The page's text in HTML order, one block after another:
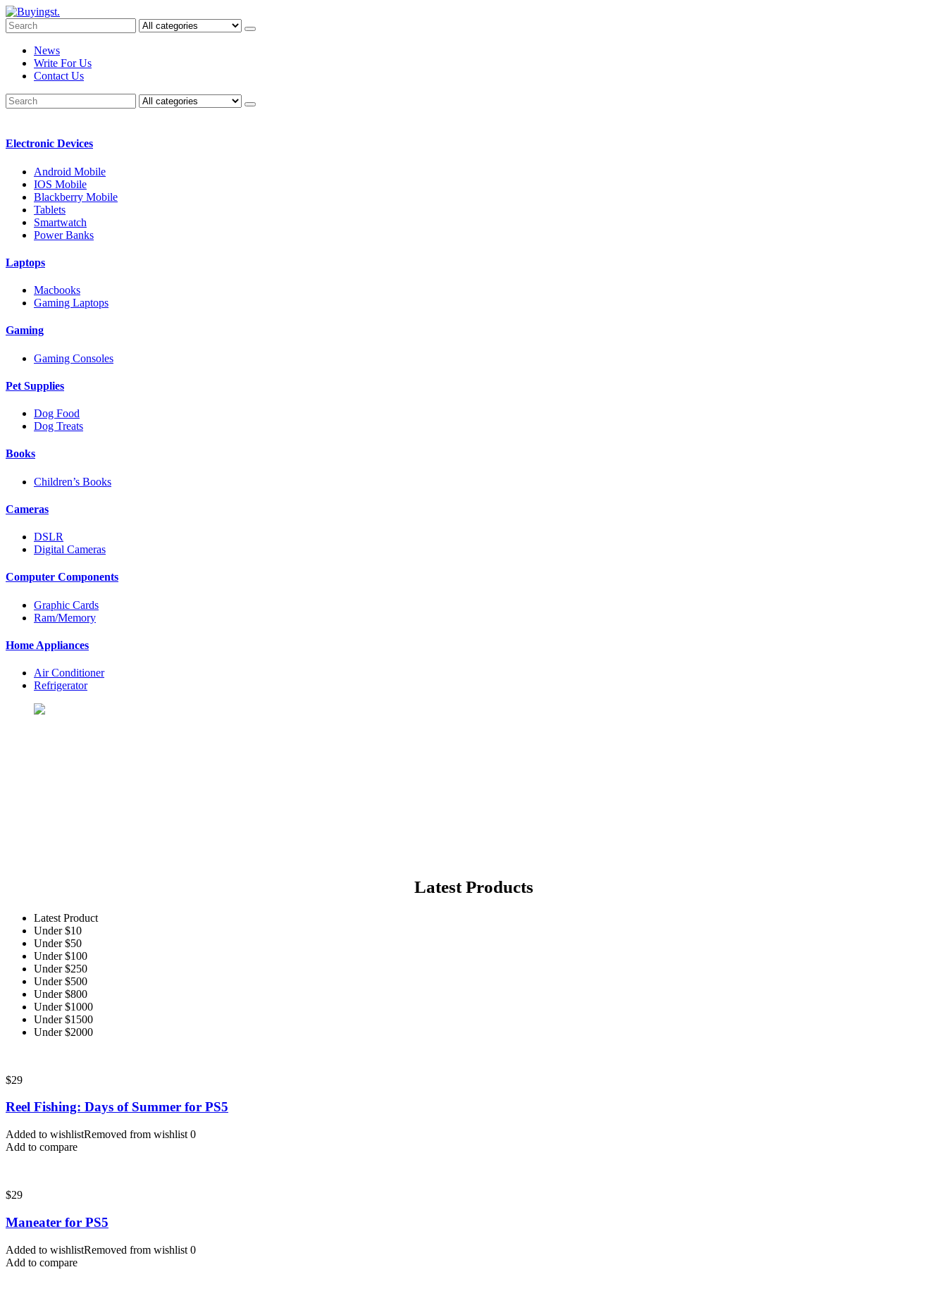
News
Write For Us
Contact Us
Electronic Devices
Android Mobile
IOS Mobile
Blackberry Mobile
Tablets
Smartwatch
Power Banks
Laptops
Macbooks
Gaming Laptops
Gaming
Gaming Consoles
Pet Supplies
Dog Food
Dog Treats
Books
Children’s Books
Cameras
DSLR
Digital Cameras
Computer Components
Graphic Cards
Ram/Memory
Home Appliances
Air Conditioner
Refrigerator
Latest Products
Latest Product
Under $10
Under $50
Under $100
Under $250
Under $500
Under $800
Under $1000
Under $1500
Under $2000
$29
Reel Fishing: Days of Summer for PS5
Added to wishlistRemoved from wishlist 0
Add to compare
$29
Maneater for PS5
Added to wishlistRemoved from wishlist 0
Add to compare